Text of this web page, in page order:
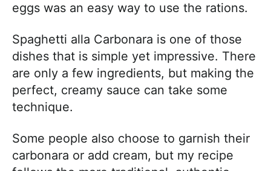
eggs was an easy way to use the rations.
Spaghetti alla Carbonara is one of those
dishes that is simple yet impressive. There
are only a few ingredients, but making the
perfect, creamy sauce can take some
technique.
Some people also choose to garnish their
carbonara or add cream, but my recipe